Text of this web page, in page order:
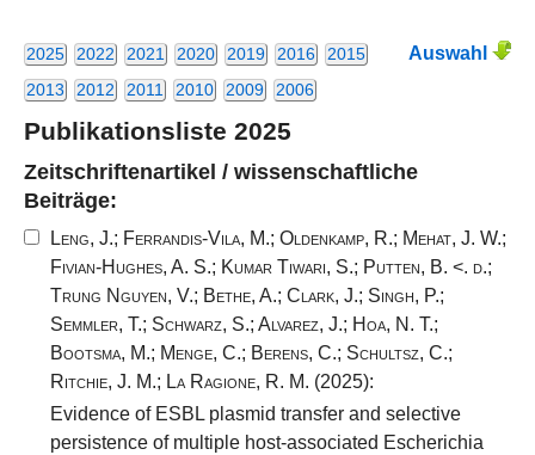
Auswahl
2025 2022 2021 2020 2019 2016
2015
2013
2012 2011 2010 2009 2006
Publikationsliste 2025
Zeitschriftenartikel / wissenschaftliche
Beiträge:
Leng, J.; Ferrandis-Vila, M.; Oldenkamp, R.; Mehat, J. W.;
Fivian-Hughes, A. S.; Kumar Tiwari, S.; Putten, B. <. d.;
Trung Nguyen, V.; Bethe, A.; Clark, J.; Singh, P.;
Semmler, T.; Schwarz, S.; Alvarez, J.; Hoa, N. T.;
Bootsma, M.; Menge, C.; Berens, C.; Schultsz, C.;
Ritchie, J. M.; La Ragione, R. M. (2025):
Evidence of ESBL plasmid transfer and selective
persistence of multiple host-associated Escherichia